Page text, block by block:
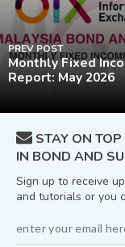
PREV POST
Monthly Fixed
Report: May 2026
STAY ON
IN BOND AND
Sign up to receive
and tutorials or you